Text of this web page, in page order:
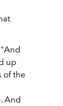
up
of the
And